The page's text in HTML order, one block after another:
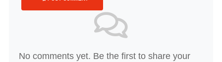
No comments yet. Be the first to share your